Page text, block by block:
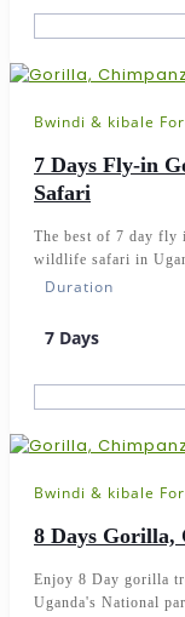
Bwindi & kibale
7 Days Fly-in
Safari
The best of 7 day fly
wildlife safari in
Duration
7 Days
Bwindi & kibale
8 Days Gorilla,
Enjoy 8 Day gorilla
Uganda's National